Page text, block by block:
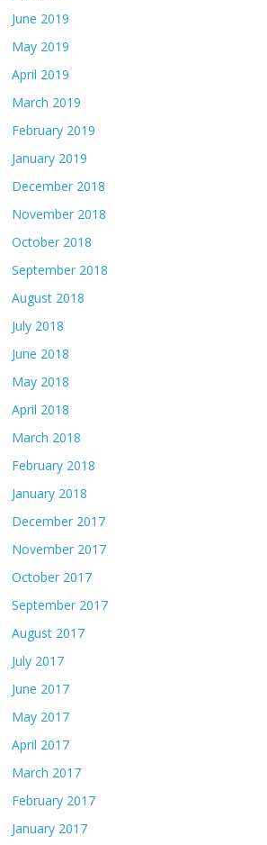
June 2019
May 2019
April 2019
March 2019
February 2019
January 2019
December 2018
November 2018
October 2018
September 2018
August 2018
July 2018
June 2018
May 2018
April 2018
March 2018
February 2018
January 2018
December 2017
November 2017
October 2017
September 2017
August 2017
July 2017
June 2017
May 2017
April 2017
March 2017
February 2017
January 2017